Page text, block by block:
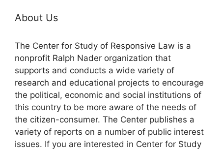
About Us
The Center for Study of Responsive Law is a
nonprofit Ralph Nader organization that
supports and conducts a wide variety of
research and educational projects to encourage
the political, economic and social institutions of
this country to be more aware of the needs of
the citizen-consumer. The Center publishes a
variety of reports on a number of public interest
issues. If you are interested in Center for Study